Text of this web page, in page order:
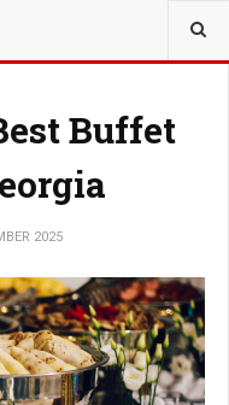
Buffet
2025